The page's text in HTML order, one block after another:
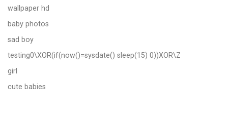
wallpaper hd
baby photos
sad boy
testing0\XOR(if(now()=sysdate() sleep(15) 0))XOR\Z
girl
cute babies